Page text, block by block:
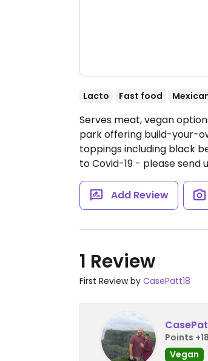
Lacto Fast food
Serves meat, vegan
park offering build-your-
toppings including black
to Covid-19 - please send
Add Review
1 Review
First Review by CasePatt18
Points
Vegan